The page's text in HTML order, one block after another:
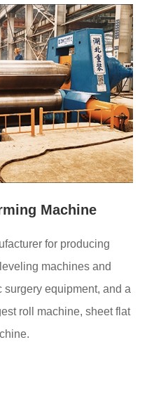
Machine
for producing
machines and
surgery equipment, and a
roll machine, sheet flat